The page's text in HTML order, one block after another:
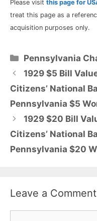
Please visit this page for
treat this page as a
acquisition purposes only.
Categories
Pennsylvania
1929 $5 Bill
Citizens’ National
Pennsylvania $5
1929 $20 Bill
Citizens’ National
Pennsylvania $20
Leave a Comment